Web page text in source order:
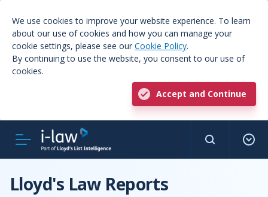
We use cookies to improve your website experience. To learn
about our use of cookies and how you can manage your
cookie settings, please see our Cookie Policy.
By continuing to use the website, you consent to our use of
cookies.
Accept and Continue
Lloyd's Law Reports